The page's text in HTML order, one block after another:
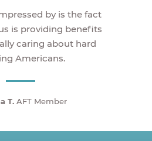
by is the fact
is providing benefits
caring about hard
Americans.
T.AFT Member